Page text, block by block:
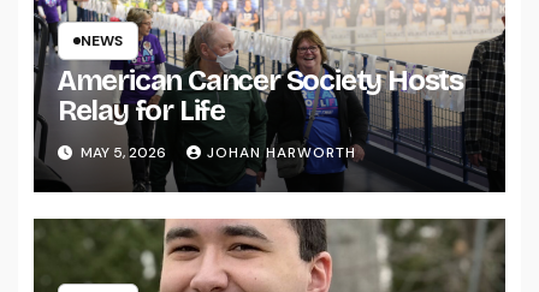
NEWS
American Cancer Society Hosts
Relay for Life
MAY 5, 2026 JOHAN HARWORTH